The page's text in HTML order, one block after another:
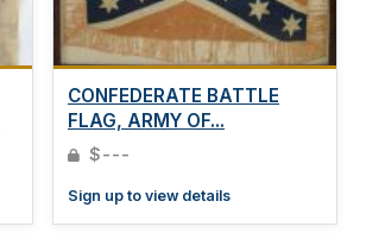
CONFEDERATE BATTLE
FLAG, ARMY OF...
$---
Sign up to view details